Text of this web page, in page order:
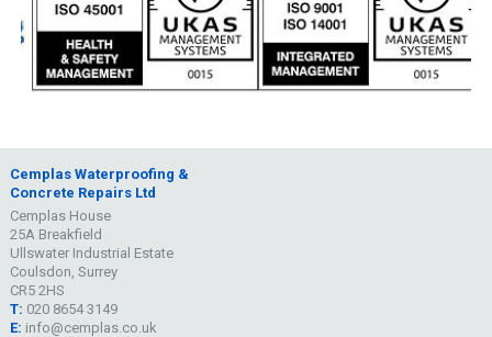
Cemplas Waterproofing &
Concrete Repairs Ltd
Cemplas House
25A Breakfield
Ullswater Industrial Estate
Coulsdon, Surrey
CR5 2HS
T: 020 8654 3149
E: info@cemplas.co.uk